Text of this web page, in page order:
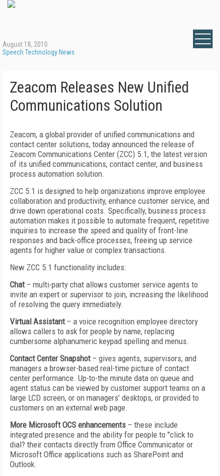
August 18, 2010
Speech Technology News
Zeacom Releases New Unified
Communications Solution
Zeacom, a global provider of unified communications and
contact center solutions, today announced the release of
Zeacom Communications Center (ZCC) 5.1, the latest version
of its unified communications, contact center, and business
process automation solution.
ZCC 5.1 is designed to help organizations improve employee
collaboration and productivity, enhance customer service, and
drive down operational costs. Specifically, business process
automation makes it possible to automate frequent, repetitive
inquiries to increase the speed and quality of front-line
responses and back-office processes, freeing up service
agents for higher value or complex transactions.
New ZCC 5.1 functionality includes:
Chat– multi-party chat allows customer service agents to
invite an expert or supervisor to join, increasing the likelihood
of resolving the query immediately.
Virtual Assistant– a voice recognition employee directory
allows callers to ask for people by name, replacing
cumbersome alphanumeric keypad spelling and menus.
Contact Center Snapshot– gives agents, supervisors, and
managers a browser-based real-time picture of contact
center performance. Up-to-the minute data on queue and
agent status can be viewed by customer support teams on a
large LCD screen, or on managers’ desktops, or provided to
customers on an external web page.
More Microsoft OCS enhancements – these include
integrated presence and the ability for people to "click to
dial? their contacts directly from Office Communicator or
Microsoft Office applications such as SharePoint and
Outlook.